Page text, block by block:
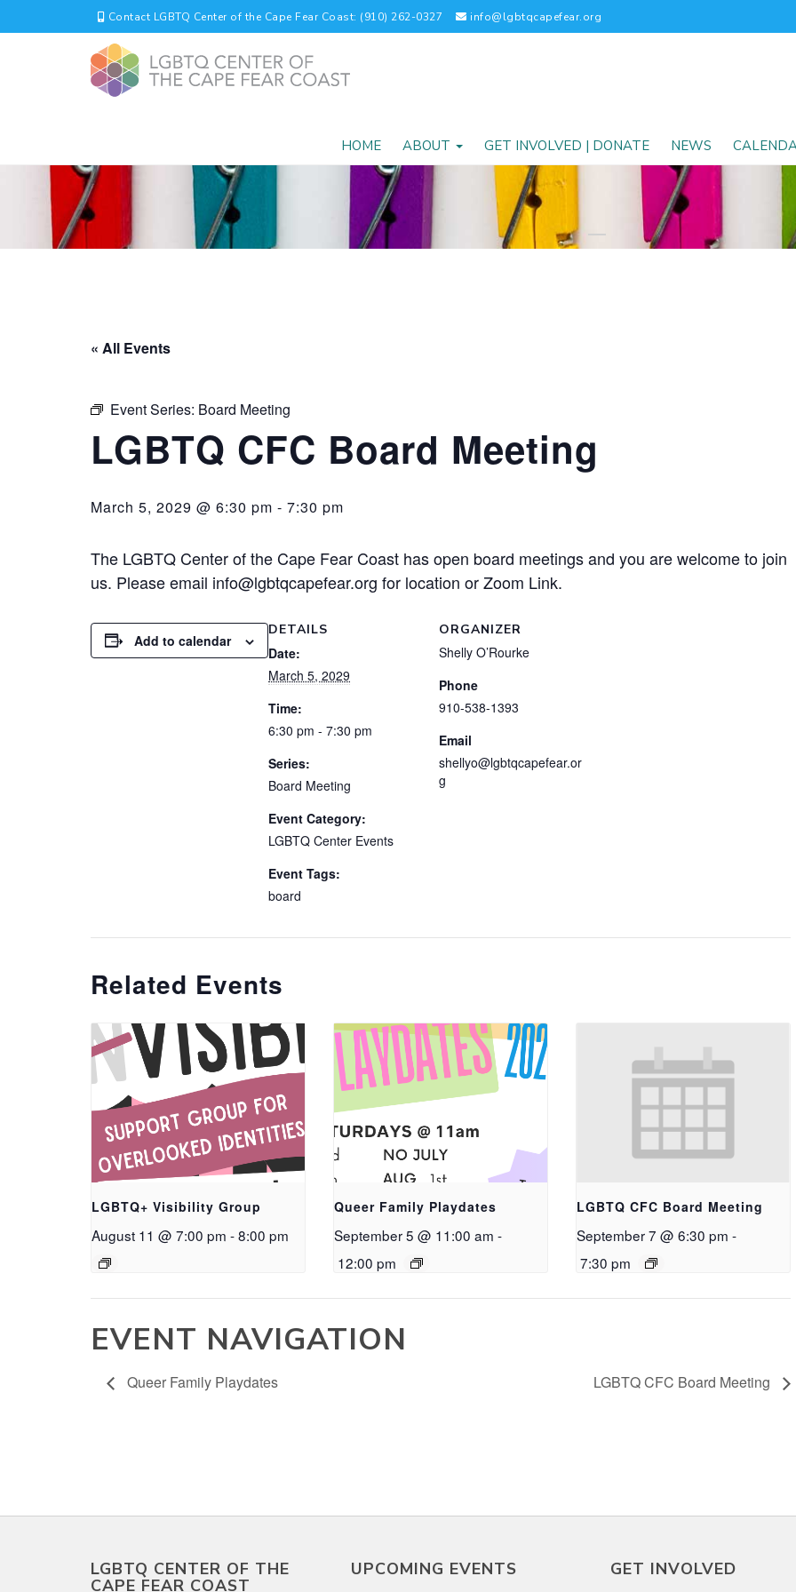
Contact LGBTQ Center of the Cape Fear Coast: (910) 262-0327 info@lgbtqcapefear.org
HOME ABOUT GET INVOLVED | DONATE NEWS
« All Events
Event Series: Board Meeting
LGBTQ CFC Board Meeting
March 5, 2029 @ 6:30 pm - 7:30 pm
The LGBTQ Center of the Cape Fear Coast has open board meetings and you are welcome to join
us. Please email info@lgbtqcapefear.org for location or Zoom Link.
Add to calendar
DETAILS
Date:
March 5, 2029
Time:
6:30 pm - 7:30 pm
Series:
Board Meeting
Event Category:
LGBTQ Center Events
Event Tags:
board
ORGANIZER
Shelly O’Rourke
Phone
910-538-1393
Email
shellyo@lgbtqcapefear.or
g
Related Events
LGBTQ+ Visibility Group
August 11 @ 7:00 pm -8:00 pm
Queer Family Playdates
September 5 @ 11:00 am -
12:00 pm
LGBTQ CFC Board Meeting
September 7 @ 6:30 pm -
7:30 pm
EVENT NAVIGATION
Queer Family Playdates LGBTQ CFC Board Meeting
LGBTQ CENTER OF THE
CAPE FEAR COAST
UPCOMING EVENTS GET INVOLVED